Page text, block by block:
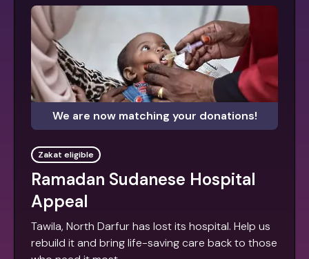
We are now matching your donations!
Zakat eligible
Ramadan Sudanese Hospital
Appeal
Tawila, North Darfur has lost its hospital. Help us
rebuild it and bring life-saving care back to those